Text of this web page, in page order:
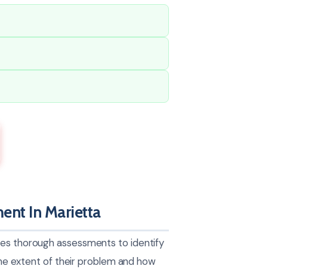
In Marietta
thorough assessments to identify
extent of their problem and how